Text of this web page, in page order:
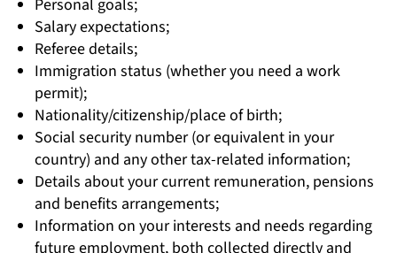
Personal goals;
Salary expectations;
Referee details;
Immigration status (whether you need a work
permit);
Nationality/citizenship/place of birth;
Social security number (or equivalent in your
country) and any other tax-related information;
Details about your current remuneration, pensions
and benefits arrangements;
Information on your interests and needs regarding
future employment, both collected directly and